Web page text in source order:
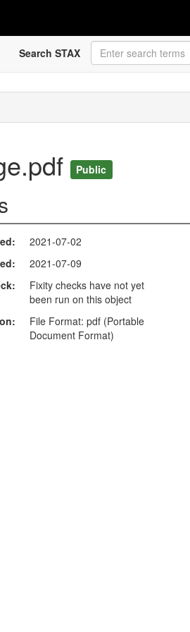
Search STAX
Public
2021-07-02
2021-07-09
Fixity checks have not yet
been run on this object
File Format: pdf (Portable
Document Format)